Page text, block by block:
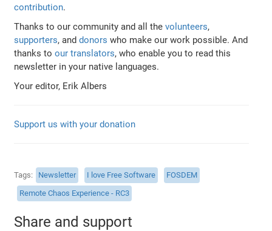
contribution.
Thanks to our community and all thevolunteers,
supporters, anddonors who make our work possible. And
thanks toour translators, who enable you to read this
newsletter in your native languages.
Your editor, Erik Albers
Support us with your donation
Tags Newsletter I love Free Software
FOSDEM
Remote Chaos Experience - RC3
Share and support